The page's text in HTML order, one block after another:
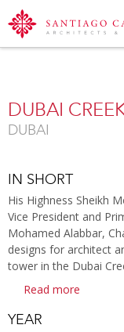
Navi
DUBAI
DUBAI
IN SHORT
His Highness Sheikh
Vice President and
Mohamed Alabbar,
designs for architect
tower in the Dubai
Read more
YEAR